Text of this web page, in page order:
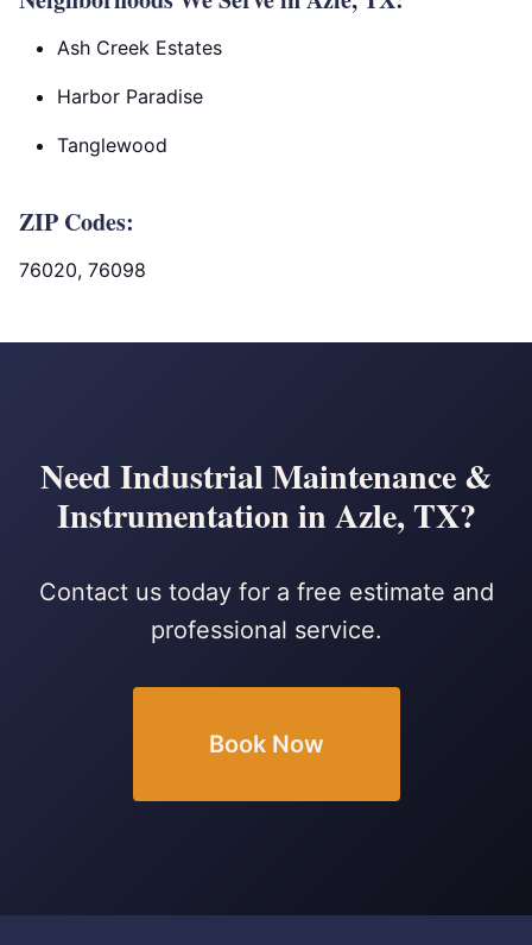
Ash Creek Estates
Harbor Paradise
Tanglewood
ZIP Codes:
76020, 76098
Need Industrial Maintenance &
Instrumentation in Azle, TX?
Contact us today for a free estimate and
professional service.
Book Now